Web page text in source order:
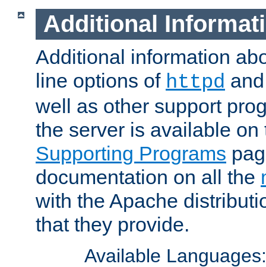
Additional
Additional information
line options of httpd
well as other support
the server is available
Supporting Programs
documentation on all the
with the Apache
that they provide.
Available